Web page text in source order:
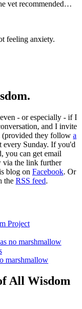
vet recommended…
feeling anxiety.
- or especially - if I
and I invite
(provided they follow a
every Sunday. If you'd
you can get email
via the link further
blog on Facebook. Or
the RSS feed.
Project
no marshmallow
marshmallow
All Wisdom